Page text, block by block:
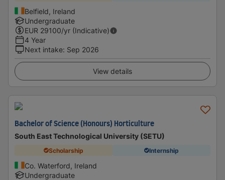
Belfield, Ireland
Undergraduate
EUR 29100/yr (Indicative)
4 Year
Next intake: Sep 2026
View details
Bachelor of Science (Honours) Horticulture
South East Technological University (SETU)
Scholarship Internship
Co. Waterford, Ireland
Undergraduate